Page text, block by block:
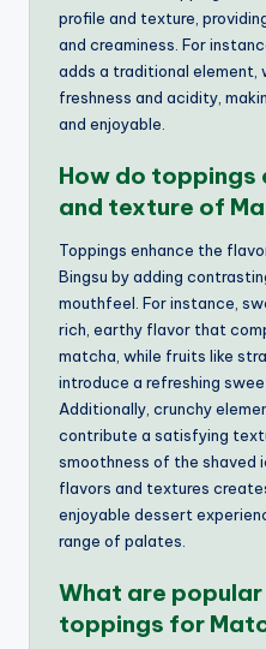
profile and texture,
and creaminess. For
adds a traditional
freshness and acidity,
and enjoyable.
How do toppings
and texture of
Toppings enhance the
Bingsu by adding
mouthfeel. For instance,
rich, earthy flavor that
matcha, while fruits like
introduce a refreshing
Additionally, crunchy
contribute a satisfying
smoothness of the shaved
flavors and textures
enjoyable dessert
range of palates.
What are
toppings for